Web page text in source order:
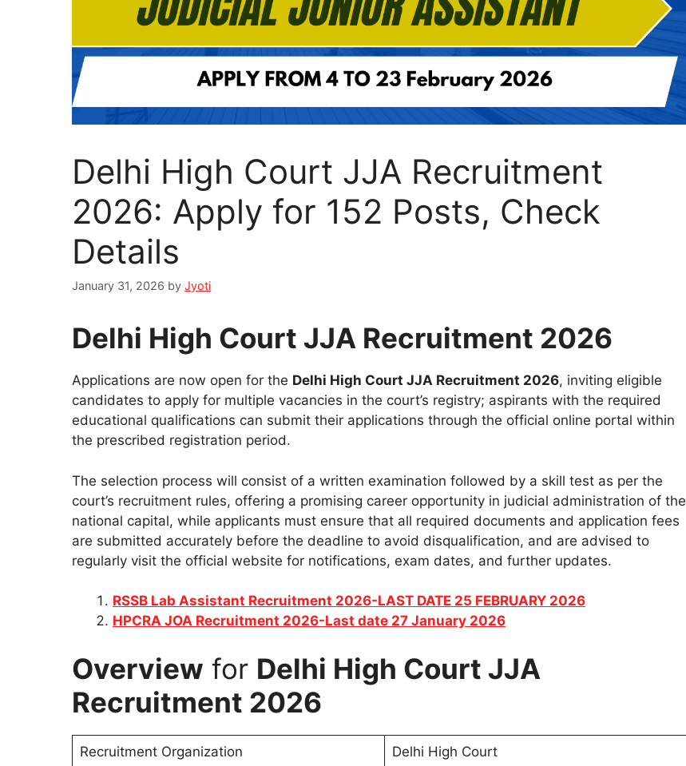
Delhi High Court JJA Recruitment
2026: Apply for 152 Posts, Check
Details
January 31, 2026 by Jyoti
Delhi High Court JJA Recruitment 2026
Applications are now open for the Delhi High Court JJA Recruitment 2026, inviting eligible
candidates to apply for multiple vacancies in the court’s registry; aspirants with the required
educational qualifications can submit their applications through the official online portal within
the prescribed registration period.
The selection process will consist of a written examination followed by a skill test as per the
court’s recruitment rules, offering a promising career opportunity in judicial administration of the
national capital, while applicants must ensure that all required documents and application fees
are submitted accurately before the deadline to avoid disqualification, and are advised to
regularly visit the official website for notifications, exam dates, and further updates.
RSSB Lab Assistant Recruitment 2026-LAST DATE 25 FEBRUARY 2026
HPCRA JOA Recruitment 2026-Last date 27 January 2026
Overview for Delhi High Court JJA
Recruitment 2026
Recruitment Organization Delhi High Court